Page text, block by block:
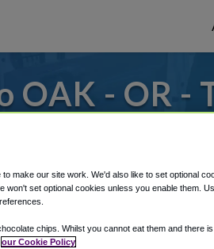
OAK - OR -
area.
make our site work. We'd also like to set optional
won't set optional cookies unless you enable them.
chips. Whilst you cannot eat them and there is
our Cookie Policy